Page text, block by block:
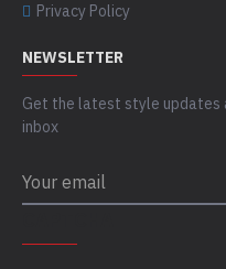
Privacy Policy
NEWSLETTER
Get the latest style updates
inbox